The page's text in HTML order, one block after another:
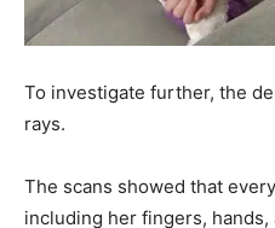
To investigate further, the
rays.
The scans showed that
including her fingers,